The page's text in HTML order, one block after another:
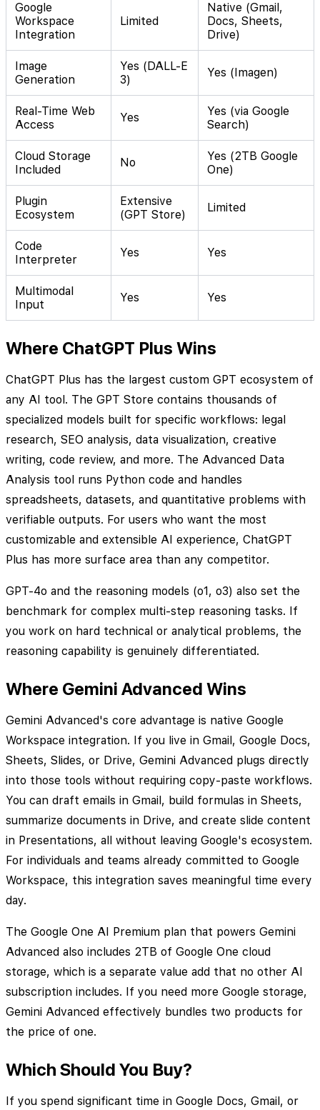
Google
Workspace
Integration
Limited
Native (Gmail,
Docs, Sheets,
Drive)
Image
Generation
Yes (DALL-E
3)
Yes (Imagen)
Real-Time Web
Access
Yes
Yes (via Google
Search)
Cloud Storage
Included
No
Yes (2TB Google
One)
Plugin
Ecosystem
Extensive
(GPT Store)
Limited
Code
Interpreter
Yes Yes
Multimodal
Input
Yes Yes
Where ChatGPT Plus Wins
ChatGPT Plus has the largest custom GPT ecosystem of
any AI tool. The GPT Store contains thousands of
specialized models built for specific workflows: legal
research, SEO analysis, data visualization, creative
writing, code review, and more. The Advanced Data
Analysis tool runs Python code and handles
spreadsheets, datasets, and quantitative problems with
verifiable outputs. For users who want the most
customizable and extensible AI experience, ChatGPT
Plus has more surface area than any competitor.
GPT-4o and the reasoning models (o1, o3) also set the
benchmark for complex multi-step reasoning tasks. If
you work on hard technical or analytical problems, the
reasoning capability is genuinely differentiated.
Where Gemini Advanced Wins
Gemini Advanced's core advantage is native Google
Workspace integration. If you live in Gmail, Google Docs,
Sheets, Slides, or Drive, Gemini Advanced plugs directly
into those tools without requiring copy-paste workflows.
You can draft emails in Gmail, build formulas in Sheets,
summarize documents in Drive, and create slide content
in Presentations, all without leaving Google's ecosystem.
For individuals and teams already committed to Google
Workspace, this integration saves meaningful time every
day.
The Google One AI Premium plan that powers Gemini
Advanced also includes 2TB of Google One cloud
storage, which is a separate value add that no other AI
subscription includes. If you need more Google storage,
Gemini Advanced effectively bundles two products for
the price of one.
Which Should You Buy?
If you spend significant time in Google Docs, Gmail, or